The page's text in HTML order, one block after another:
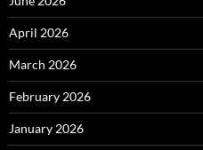
April 2026
March 2026
February 2026
January 2026